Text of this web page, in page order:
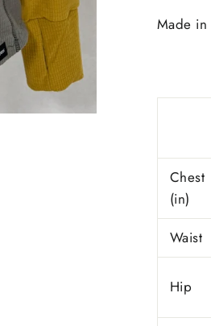
Made in
Chest
(in)
Waist
Hip